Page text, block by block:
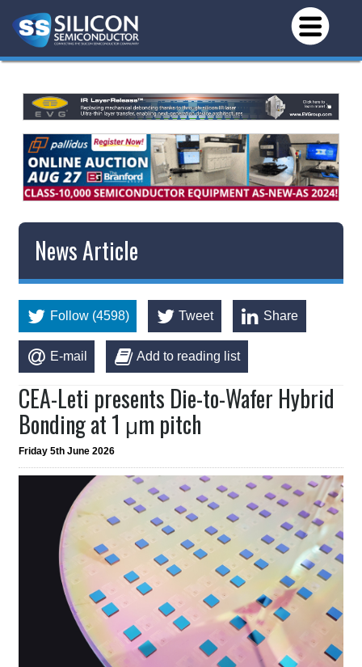
News Article
Follow (4598) Tweet Share
E-mail Add to reading list
CEA-Leti presents Die-to-Wafer Hybrid
Bonding at 1 μm pitch
Friday 5th June 2026